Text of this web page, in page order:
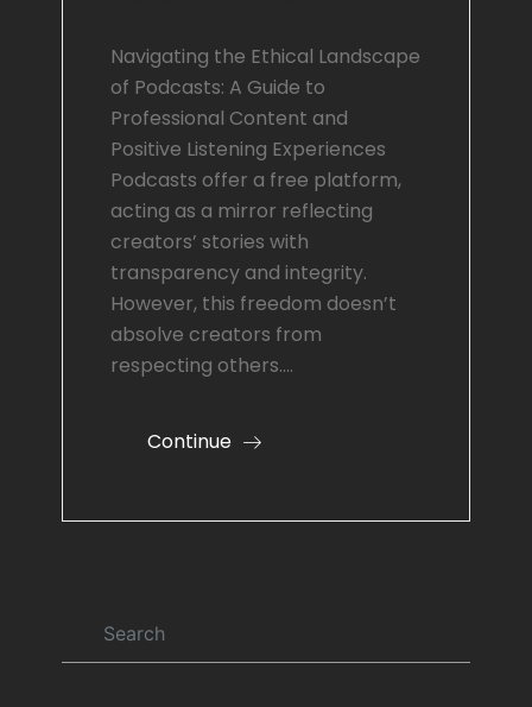
Navigating the Ethical Landscape
of Podcasts: A Guide to
Professional Content and
Positive Listening Experiences
Podcasts offer a free platform,
acting as a mirror reflecting
creators’ stories with
transparency and integrity.
However, this freedom doesn’t
absolve creators from
respecting others.…
Continue